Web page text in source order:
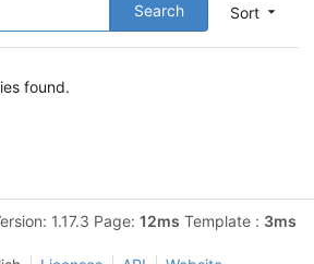
Sort
Search
found.
1.17.3 Page: 12ms Template : 3ms